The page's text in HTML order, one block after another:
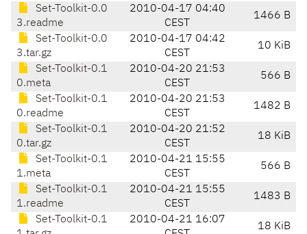
Set-Toolkit-0.0
3.readme
2010-04-17 04:40
CEST
1466 B
Set-Toolkit-0.0
3.tar.gz
2010-04-17 04:42
CEST
10 KiB
Set-Toolkit-0.1
0.meta
2010-04-20 21:53
CEST
566 B
Set-Toolkit-0.1
0.readme
2010-04-20 21:53
CEST
1482 B
Set-Toolkit-0.1
0.tar.gz
2010-04-20 21:52
CEST
18 KiB
Set-Toolkit-0.1
1.meta
2010-04-21 15:55
CEST
566 B
Set-Toolkit-0.1
1.readme
2010-04-21 15:55
CEST
1483 B
Set-Toolkit-0.1
2010-04-21 16:07
18 KiB